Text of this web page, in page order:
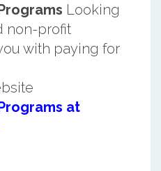
Looking
non-profit
with paying for
at